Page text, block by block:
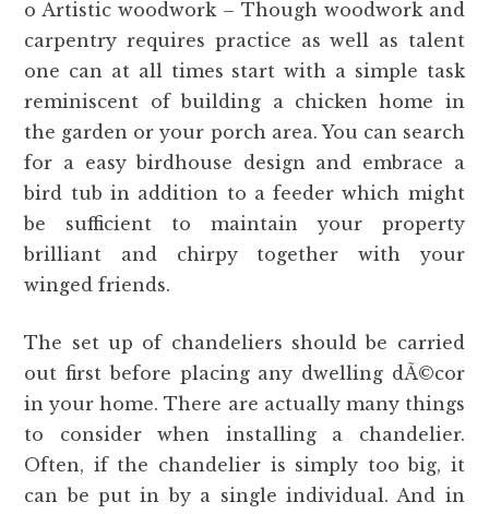
o Artistic woodwork – Though woodwork and
carpentry requires practice as well as talent
one can at all times start with a simple task
reminiscent of building a chicken home in
the garden or your porch area. You can search
for a easy birdhouse design and embrace a
bird tub in addition to a feeder which might
be sufficient to maintain your property
brilliant and chirpy together with your
winged friends.
The set up of chandeliers should be carried
out first before placing any dwelling dÃ©cor
in your home. There are actually many things
to consider when installing a chandelier.
Often, if the chandelier is simply too big, it
can be put in by a single individual. And in